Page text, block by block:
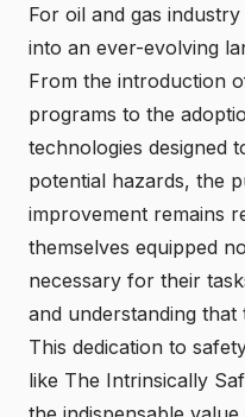
For oil and gas
into an ever-evolving
From the introduction
programs to the
technologies designed
potential hazards, the
improvement remains
themselves equipped
necessary for their
and understanding
This dedication to
like The Intrinsically